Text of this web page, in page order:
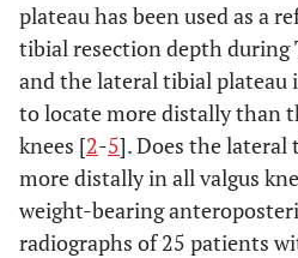
plateau has been used as a
tibial resection depth during
and the lateral tibial plateau
to locate more distally than
knees [2-5]. Does the lateral
more distally in all valgus
weight-bearing
radiographs of 25 patients